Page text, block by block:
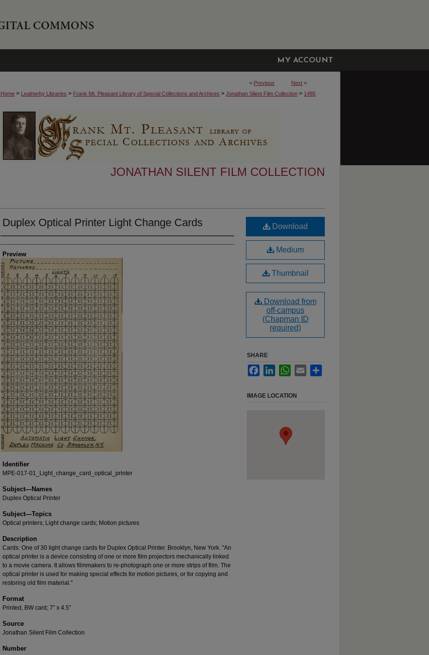
MY ACCOUNT
< Previous Next >
Home > Leatherby Libraries > Frank Mt. Pleasant Library of Special Collections and Archives > Jonathan Silent Film Collection > 1485
JONATHAN SILENT FILM COLLECTION
Duplex Optical Printer Light Change Cards
Creator
Preview
Identifier
MPE-017-01_Light_change_card_optical_printer
Subject—Names
Duplex Optical Printer
Subject—Topics
Optical printers; Light change cards; Motion pictures
Description
Cards: One of 30 light change cards for Duplex Optical Printer. Brooklyn, New York. "An
optical printer is a device consisting of one or more film projectors mechanically linked
to a movie camera. It allows filmmakers to re-photograph one or more strips of film. The
optical printer is used for making special effects for motion pictures, or for copying and
restoring old film material."
Format
Printed, BW card; 7” x 4.5”
Source
Jonathan Silent Film Collection
Number
Download
Medium
Thumbnail
Download from
off-campus
(Chapman ID
required)
SHARE
FacebookLinkedInWhatsApp
Email
IMAGE LOCATION